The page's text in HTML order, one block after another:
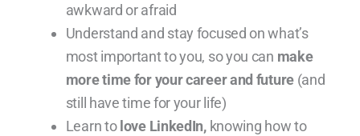
awkward or afraid
Understand and stay focused on what’s
most important to you, so you can make
more time for your career and future(and
still have time for your life)
Learn to love LinkedIn,knowing how to